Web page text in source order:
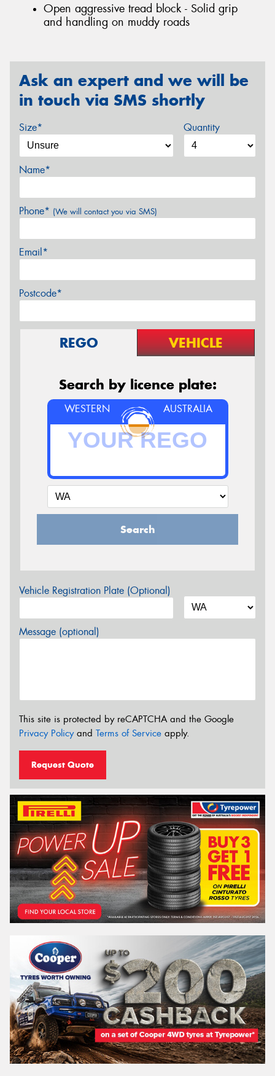
Open aggressive tread block - Solid grip
and handling on muddy roads
Ask an expert and we will be
in touch via SMS shortly
Size* Quantity
Name*
Phone* (We will contact you via SMS)
Email*
Postcode*
REGO VEHICLE
Search by licence plate:
WESTERN AUSTRALIA
Search
Vehicle Registration Plate (Optional)
Message (optional)
This site is protected by reCAPTCHA and the Google
Privacy Policyand Terms of Service apply.
Request Quote